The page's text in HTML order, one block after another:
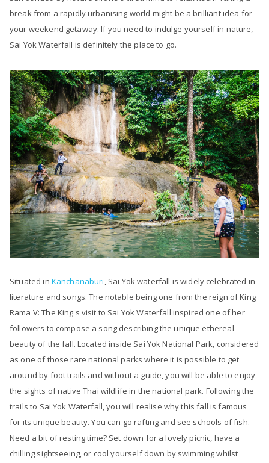
break from a rapidly urbanising world might be a brilliant idea for
your weekend getaway. If you need to indulge yourself in nature,
Sai Yok Waterfall is definitely the place to go.
Situated in Kanchanaburi, Sai Yok waterfall is widely celebrated in
literature and songs. The notable being one from the reign of King
Rama V: The King's visit to Sai Yok Waterfall inspired one of her
followers to compose a song describing the unique ethereal
beauty of the fall. Located inside Sai Yok National Park, considered
as one of those rare national parks where it is possible to get
around by foot trails and without a guide, you will be able to enjoy
the sights of native Thai wildlife in the national park. Following the
trails to Sai Yok Waterfall, you will realise why this fall is famous
for its unique beauty. You can go rafting and see schools of fish.
Need a bit of resting time? Set down for a lovely picnic, have a
chilling sightseeing, or cool yourself down by swimming whilst